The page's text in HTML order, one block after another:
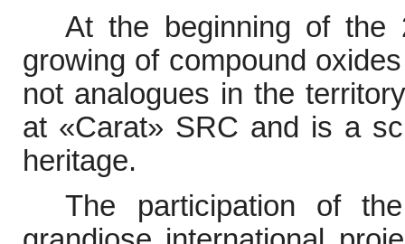
At the beginning of the
growing of compound
not analogues in the
at «Carat» SRC and is a
heritage.
The participation of